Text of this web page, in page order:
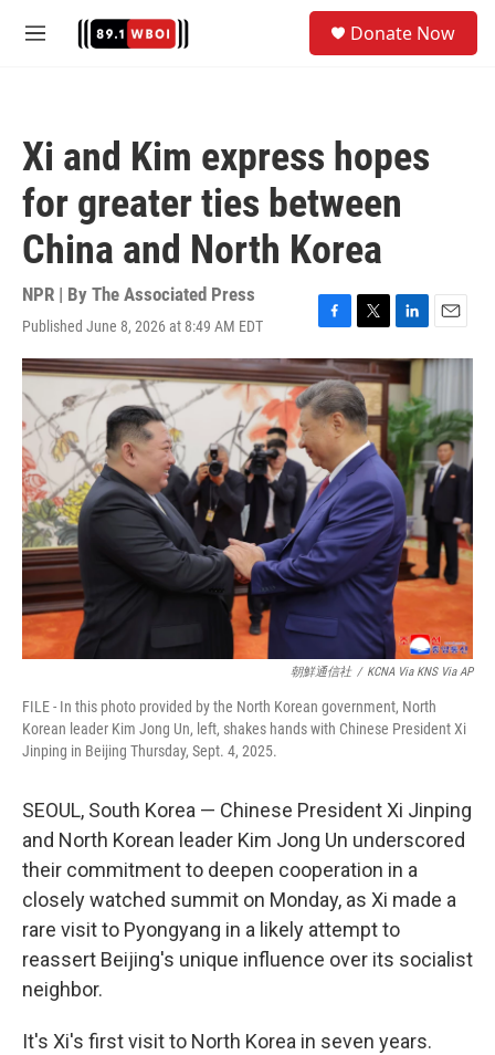
M
Donate Now
Xi and Kim express hopes
for greater ties between
China and North Korea
NPR | By The Associated Press
Published June 8, 2026 at 8:49 AM EDT
F
a
c
e
b
o
k
T
w
i
t
t
e
r
L
i
n
e
d
I
n
E
m
i
l
朝鮮通信社 / KCNA Via KNS Via AP
FILE - In this photo provided by the North Korean government, North
Korean leader Kim Jong Un, left, shakes hands with Chinese President Xi
Jinping in Beijing Thursday, Sept. 4, 2025.
SEOUL, South Korea — Chinese President Xi Jinping
and North Korean leader Kim Jong Un underscored
their commitment to deepen cooperation in a
closely watched summit on Monday, as Xi made a
rare visit to Pyongyang in a likely attempt to
reassert Beijing's unique influence over its socialist
neighbor.
It's Xi's first visit to North Korea in seven years.